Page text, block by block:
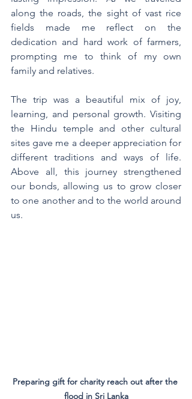
along the roads, the sight of vast rice
fields made me reflect on the
dedication and hard work of farmers,
prompting me to think of my own
family and relatives.
The trip was a beautiful mix of joy,
learning, and personal growth. Visiting
the Hindu temple and other cultural
sites gave me a deeper appreciation for
different traditions and ways of life.
Above all, this journey strengthened
our bonds, allowing us to grow closer
to one another and to the world around
us.
Preparing gift for charity reach out after the
flood in Sri Lanka